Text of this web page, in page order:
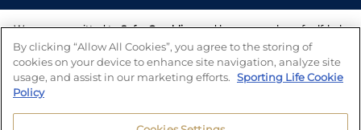
We are committed to Safer Gambling and have a number of self-help
tools to help you manage your gambling. We also work with a
number of independent charitable organisations who can offer help
and answers any questions you may have.
By clicking “Allow All Cookies”, you agree to the storing of
cookies on your device to enhance site navigation, analyze site
usage, and assist in our marketing efforts. Sporting Life Cookie
Policy